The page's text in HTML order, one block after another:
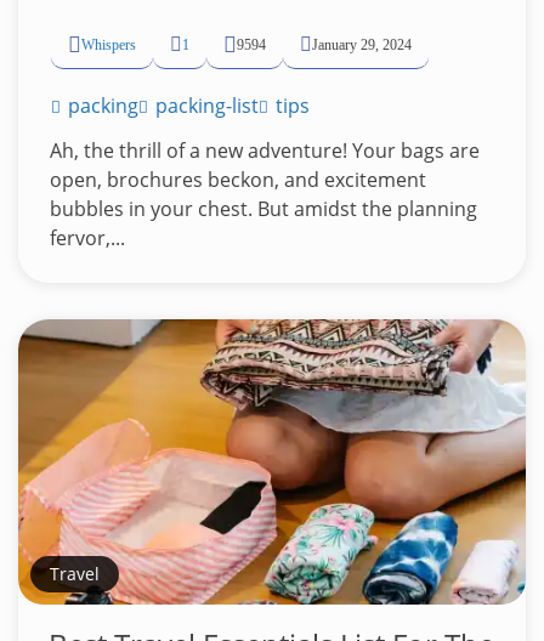
Whispers 1 9594 January 29, 2024
packing packing-list
tips
Ah, the thrill of a new adventure! Your bags are
open, brochures beckon, and excitement
bubbles in your chest. But amidst the planning
fervor,...
Travel